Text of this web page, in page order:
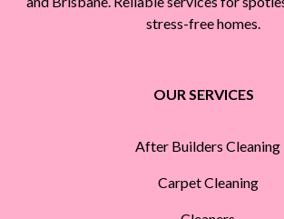
stress-free homes.
OUR SERVICES
After Builders Cleaning
Carpet Cleaning